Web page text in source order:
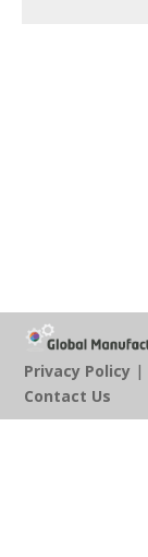
Privacy Policy |
Contact Us